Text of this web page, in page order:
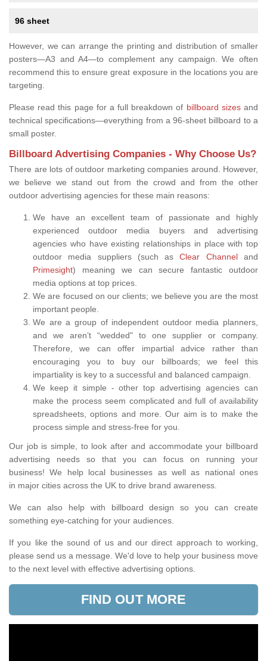
96 sheet
However, we can arrange the printing and distribution of smaller
posters—A3 and A4—to complement any campaign. We often
recommend this to ensure great exposure in the locations you are
targeting.
Please read this page for a full breakdown of billboard sizesand
technical specifications—everything from a 96-sheet billboard to a
small poster.
Billboard Advertising Companies - Why Choose Us?
There are lots of outdoor marketing companies around. However,
we believe we stand out from the crowd and from the other
outdoor advertising agencies for these main reasons:
We have an excellent team of passionate and highly
experienced outdoor media buyers and advertising
agencies who have existing relationships in place with top
outdoor media suppliers (such asClear Channeland
Primesight) meaning we can secure fantastic outdoor
media options at top prices.
We are focused on our clients; we believe you are the most
important people.
We are a group of independent outdoor media planners,
and we aren’t “wedded" to one supplier or company.
Therefore, we can offer impartial advice rather than
encouraging you to buy our billboards; we feel this
impartiality is key to a successful and balanced campaign.
We keep it simple - other top advertising agencies can
make the process seem complicated and full of availability
spreadsheets, options and more. Our aim is to make the
process simple and stress-free for you.
Our job is simple, to look after and accommodate your billboard
advertising needs so that you can focus on running your
business! We help local businesses as well as national ones
in major cities across the UK to drive brand awareness.
We can also help with billboard design so you can create
something eye-catching for your audiences.
If you like the sound of us and our direct approach to working,
please send us a message. We'd love to help your business move
to the next level with effective advertising options.
FIND OUT MORE